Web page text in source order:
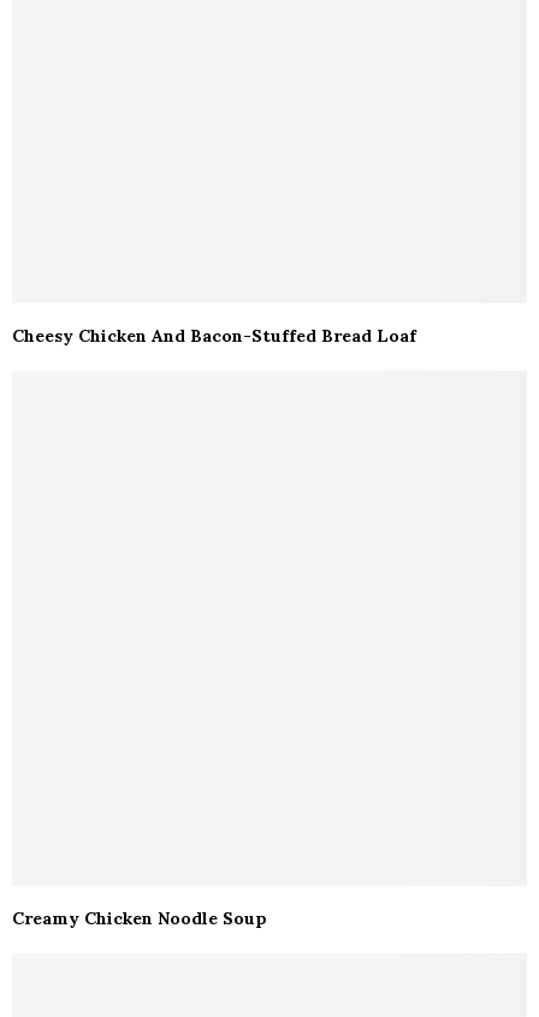
Cheesy Chicken And Bacon-Stuffed Bread Loaf
Creamy Chicken Noodle Soup